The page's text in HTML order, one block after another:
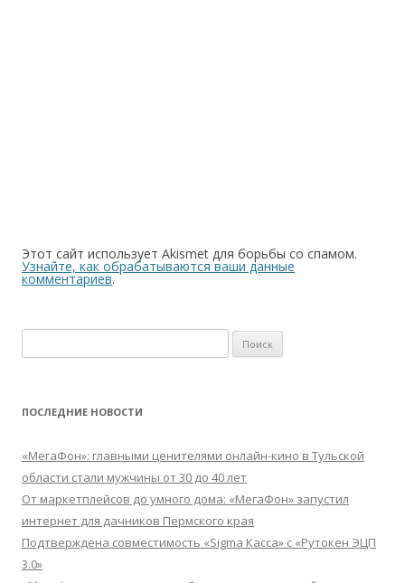
Этот сайт использует Akismet для борьбы со спамом.
Узнайте, как обрабатываются ваши данные
комментариев.
ПОСЛЕДНИЕ НОВОСТИ
«МегаФон»: главными ценителями онлайн-кино в Тульской
области стали мужчины от 30 до 40 лет
От маркетплейсов до умного дома: «МегаФон» запустил
интернет для дачников Пермского края
Подтверждена совместимость «Sigma Касса» с «Рутокен ЭЦП
3.0»